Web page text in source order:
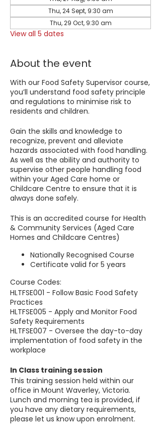
Thu, 24 Sept, 9:30 am
Thu, 29 Oct, 9:30 am
View all 5 dates
About the event
With our Food Safety Supervisor course,
you’ll understand food safety principle
and regulations to minimise risk to
residents and children.
Gain the skills and knowledge to
recognize, prevent and alleviate
hazards associated with food handling.
As well as the ability and authority to
supervise other people handling food
within your Aged Care home or
Childcare Centre to ensure that it is
always done safely.
This is an accredited course for Health
& Community Services (Aged Care
Homes and Childcare Centres)
Nationally Recognised Course
Certificate valid for 5 years
Course Codes:
HLTFSE001 - Follow Basic Food Safety
Practices
HLTFSE005 - Apply and Monitor Food
Safety Requirements
HLTFSE007 - Oversee the day-to-day
implementation of food safety in the
workplace
In Class training session
This training session held within our
office in Mount Waverley, Victoria.
Lunch and morning tea is provided, if
you have any dietary requirements,
please let us know upon enrolment.